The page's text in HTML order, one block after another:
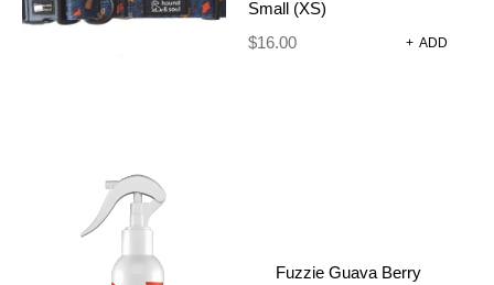
Small (XS)
$16.00 + ADD
Fuzzie Guava Berry
ADDITIONAL INFORMATION
REVIEWS
There are no reviews yet.
Only logged in customers who have purchased this
product may leave a review.